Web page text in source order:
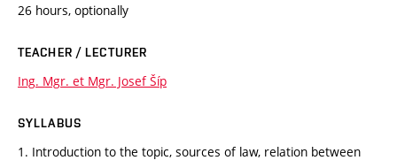
26 hours, optionally
TEACHER / LECTURER
Ing. Mgr. et Mgr. Josef Šíp
SYLLABUS
1. Introduction to the topic, sources of law, relation between